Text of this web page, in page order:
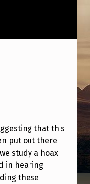
that this
put out there
study a hoax
in hearing
these